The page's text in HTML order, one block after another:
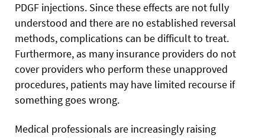
PDGF injections. Since these effects are not fully
understood and there are no established reversal
methods, complications can be difficult to treat.
Furthermore, as many insurance providers do not
cover providers who perform these unapproved
procedures, patients may have limited recourse if
something goes wrong.
Medical professionals are increasingly raising